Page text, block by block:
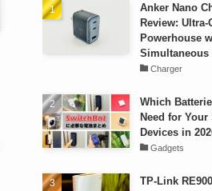
Anker Nano
Review: Ultra-
Powerhouse
Simultaneous
Charger
Which
Need for
Devices in
Gadgets
TP-Link